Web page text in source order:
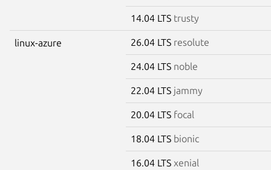
14.04 LTS trusty
linux-azure 26.04 LTS resolute
24.04 LTS noble
22.04 LTS jammy
20.04 LTS focal
18.04 LTS bionic
16.04 LTS xenial